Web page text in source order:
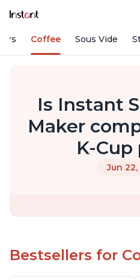
Coffee Sous Vide
Is Instant
Maker
K-Cup
Jun
Bestsellers for